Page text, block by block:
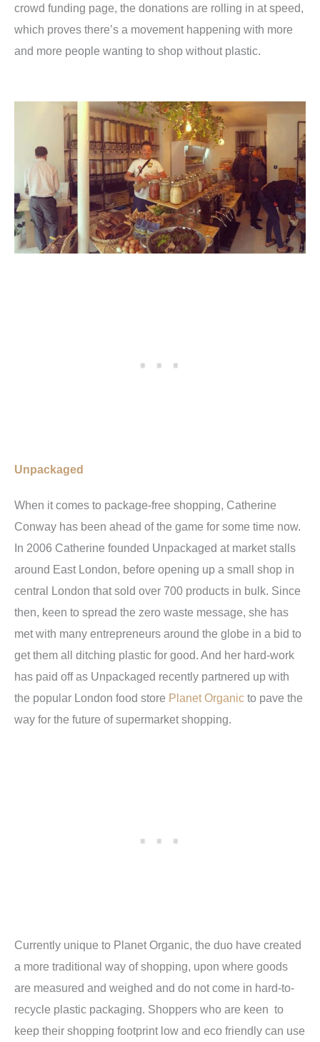
crowd funding page, the donations are rolling in at speed,
which proves there’s a movement happening with more
and more people wanting to shop without plastic.
Unpackaged
When it comes to package-free shopping, Catherine
Conway has been ahead of the game for some time now.
In 2006 Catherine founded Unpackaged at market stalls
around East London, before opening up a small shop in
central London that sold over 700 products in bulk. Since
then, keen to spread the zero waste message, she has
met with many entrepreneurs around the globe in a bid to
get them all ditching plastic for good. And her hard-work
has paid off as Unpackaged recently partnered up with
the popular London food store Planet Organic to pave the
way for the future of supermarket shopping.
Currently unique to Planet Organic, the duo have created
a more traditional way of shopping, upon where goods
are measured and weighed and do not come in hard-to-
recycle plastic packaging. Shoppers who are keen to
keep their shopping footprint low and eco friendly can use